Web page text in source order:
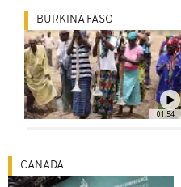
01:54
BURKINA FASO
CANADA